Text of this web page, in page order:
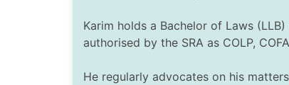
Karim holds a Bachelor of Laws
authorised by the SRA as COLP,
He regularly advocates on his